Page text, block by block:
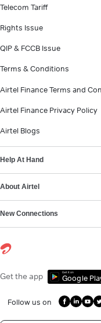
Telecom Tariff
Rights Issue
QIP & FCCB Issue
Terms & Conditions
Airtel Finance Terms and
Airtel Finance Privacy Policy
Airtel Blogs
Help At Hand
About Airtel
New Connections
Get the app Get it on
Google
Follow us on